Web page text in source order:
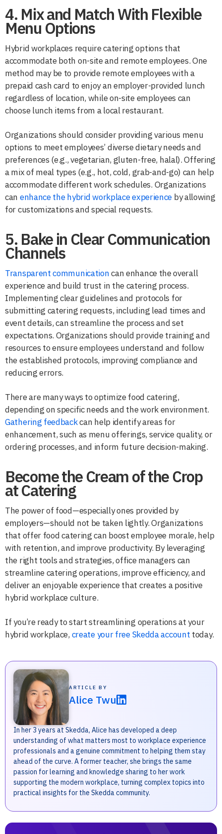
4. Mix and Match With Flexible
Menu Options
Hybrid workplaces require catering options that
accommodate both on-site and remote employees. One
method may be to provide remote employees with a
prepaid cash card to enjoy an employer-provided lunch
regardless of location, while on-site employees can
choose lunch items from a local restaurant.
Organizations should consider providing various menu
options to meet employees’ diverse dietary needs and
preferences (e.g., vegetarian, gluten-free, halal). Offering
a mix of meal types (e.g., hot, cold, grab-and-go) can help
accommodate different work schedules. Organizations
can enhance the hybrid workplace experience by allowing
for customizations and special requests.
5. Bake in Clear Communication
Channels
Transparent communicationcan enhance the overall
experience and build trust in the catering process.
Implementing clear guidelines and protocols for
submitting catering requests, including lead times and
event details, can streamline the process and set
expectations. Organizations should provide training and
resources to ensure employees understand and follow
the established protocols, improving compliance and
reducing errors.
There are many ways to optimize food catering,
depending on specific needs and the work environment.
Gathering feedbackcan help identify areas for
enhancement, such as menu offerings, service quality, or
ordering processes, and inform future decision-making.
Become the Cream of the Crop
at Catering
The power of food—especially ones provided by
employers—should not be taken lightly. Organizations
that offer food catering can boost employee morale, help
with retention, and improve productivity. By leveraging
the right tools and strategies, office managers can
streamline catering operations, improve efficiency, and
deliver an enjoyable experience that creates a positive
hybrid workplace culture.
If you’re ready to start streamlining operations at your
hybrid workplace, create your free Skedda account today.
ARTICLE BY
Alice Twu
In her 3 years at Skedda, Alice has developed a deep
understanding of what matters most to workplace experience
professionals and a genuine commitment to helping them stay
ahead of the curve. A former teacher, she brings the same
passion for learning and knowledge sharing to her work
supporting the modern workplace, turning complex topics into
practical insights for the Skedda community.